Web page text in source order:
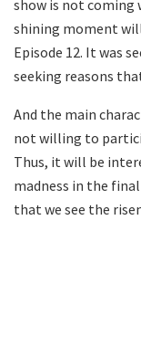
show is not coming
shining moment
Episode 12. It was
seeking reasons
And the main
not willing to
Thus, it will be
madness in the
that we see the